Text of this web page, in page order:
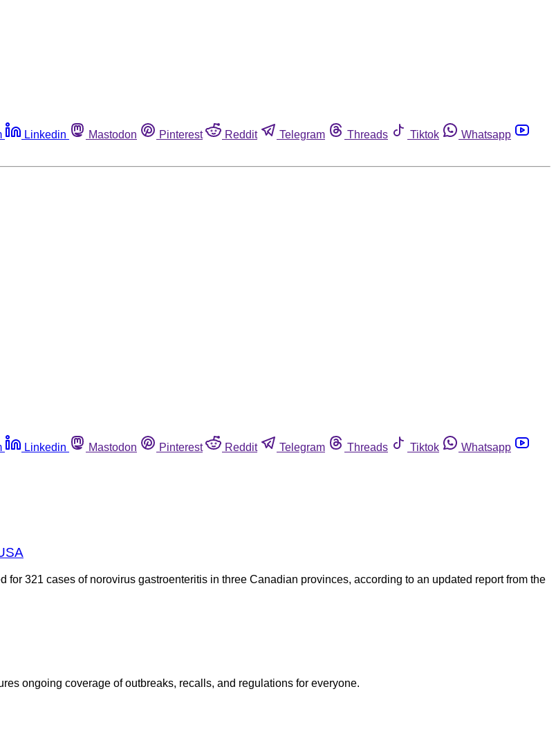
Linkedin Mastodon Pinterest Reddit Telegram Threads Tiktok
Whatsapp
Linkedin Mastodon Pinterest Reddit Telegram Threads Tiktok
Whatsapp
321 cases of norovirus gastroenteritis in three Canadian provinces, according to an updated report from the
ongoing coverage of outbreaks, recalls, and regulations for everyone.